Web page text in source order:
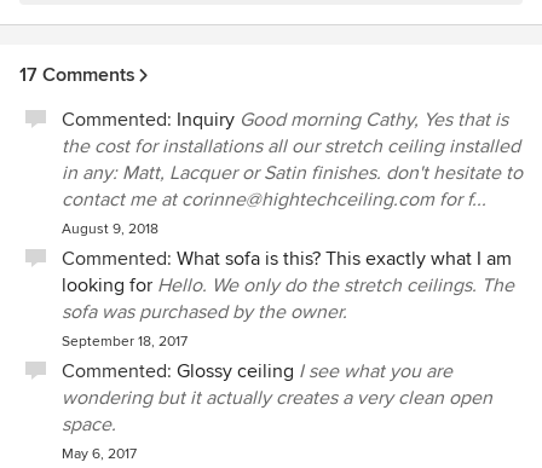
17 Comments
Commented: Inquiry Good morning Cathy, Yes that is
the cost for installations all our stretch ceiling installed
in any: Matt, Lacquer or Satin finishes. don't hesitate to
contact me at corinne@hightechceiling.com for f...
August 9, 2018
Commented: What sofa is this? This exactly what I am
looking for Hello. We only do the stretch ceilings. The
sofa was purchased by the owner.
September 18, 2017
Commented: Glossy ceiling I see what you are
wondering but it actually creates a very clean open
space.
May 6, 2017